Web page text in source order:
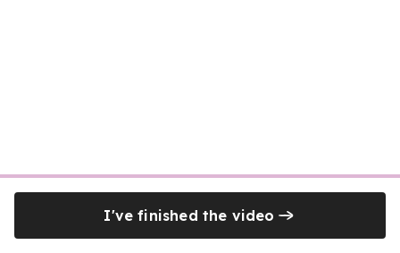
I've finished the video